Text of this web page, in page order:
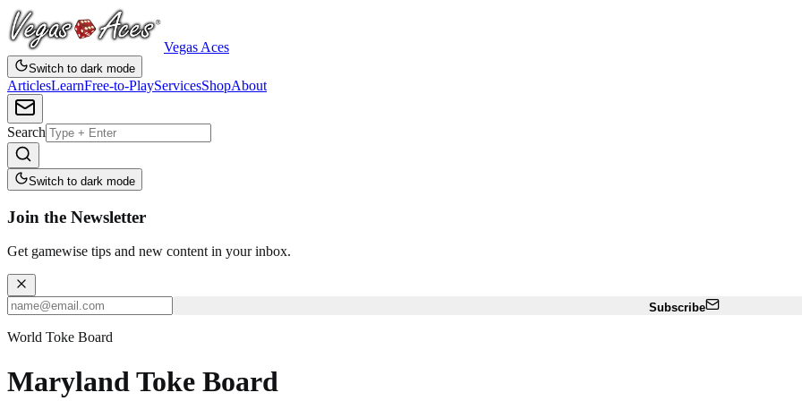
Vegas Aces
Switch to dark mode
ArticlesLearnFree-to-PlayServicesShopAbout
Search
Switch to dark mode
Join the Newsletter
Get gamewise tips and new content in your inbox.
Subscribe
World Toke Board
Maryland Toke Board